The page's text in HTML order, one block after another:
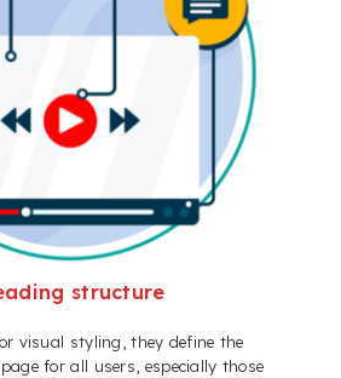
structure
visual styling, they define the
for all users, especially those